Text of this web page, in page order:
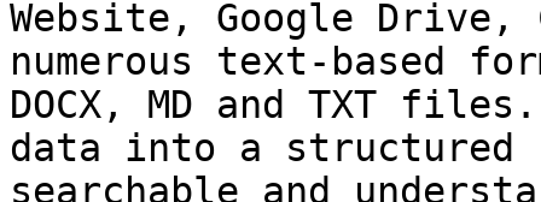
Website, Google Drive,
numerous text-based
DOCX, MD and TXT
data into a
searchable and